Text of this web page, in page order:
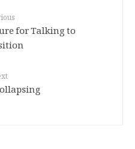
for Talking to
?